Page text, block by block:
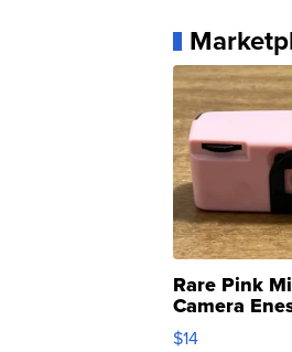
Rare Pink
Camera
Moments TD4
$14